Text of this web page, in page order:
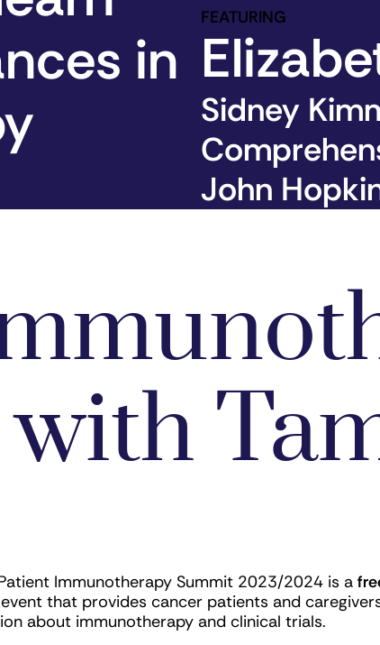
in
FEATURING
Sidney
John
Immunotherapy Summit 2023/2024 is a
event that provides cancer patients and
about immunotherapy and clinical trials.